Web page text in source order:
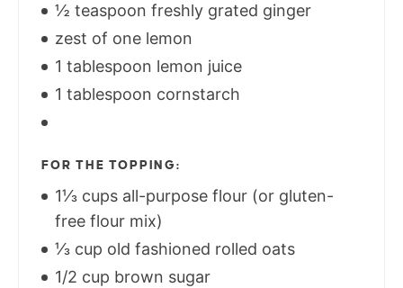
½ teaspoon freshly grated ginger
zest of one lemon
1 tablespoon lemon juice
1 tablespoon cornstarch
FOR THE TOPPING:
1⅓ cups all-purpose flour (or gluten-
free flour mix)
⅓ cup old fashioned rolled oats
1/2 cup brown sugar